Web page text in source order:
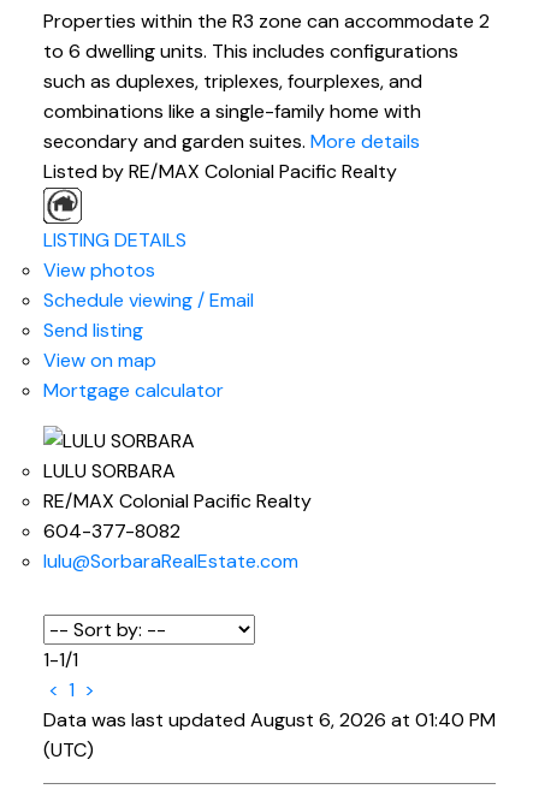
Properties within the R3 zone can accommodate 2
to 6 dwelling units. This includes configurations
such as duplexes, triplexes, fourplexes, and
combinations like a single-family home with
secondary and garden suites. More details
Listed by RE/MAX Colonial Pacific Realty
LISTING DETAILS
View photos
Schedule viewing / Email
Send listing
View on map
Mortgage calculator
LULU SORBARA
RE/MAX Colonial Pacific Realty
604-377-8082
lulu@SorbaraRealEstate.com
1-1/1
< 1 >
Data was last updated August 6, 2026 at 01:40 PM
(UTC)